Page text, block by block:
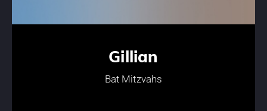
Gillian
Bat Mitzvahs